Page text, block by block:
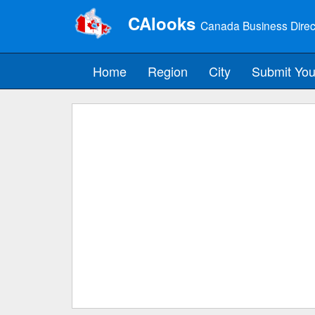
CAlooks Canada Business
Home Region City Submit